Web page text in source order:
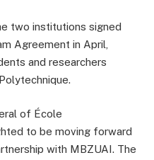
two institutions signed
Agreement in April,
and researchers
of École
to be moving forward
with MBZUAI. The